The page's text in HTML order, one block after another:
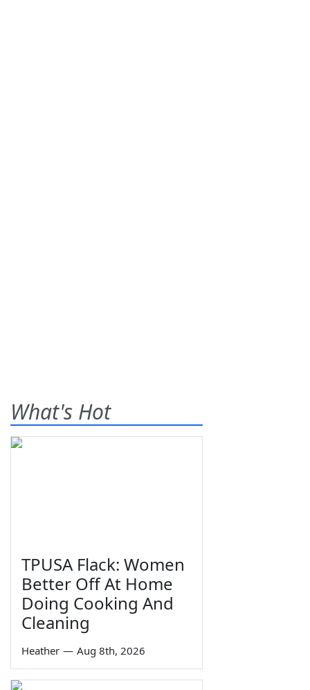
What's Hot
TPUSA Flack: Women
Better Off At Home
Doing Cooking And
Cleaning
Heather — Aug 8th, 2026